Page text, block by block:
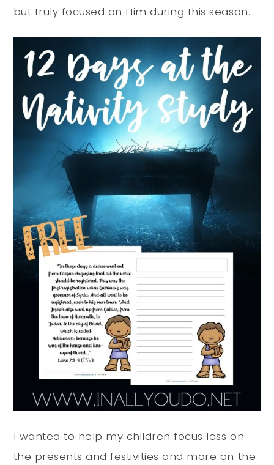
but truly focused on Him during this season.
I wanted to help my children focus less on
the presents and festivities and more on the